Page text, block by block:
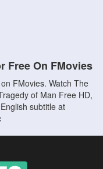
Free On FMovies
FMovies. Watch The
of Man Free HD,
subtitle at